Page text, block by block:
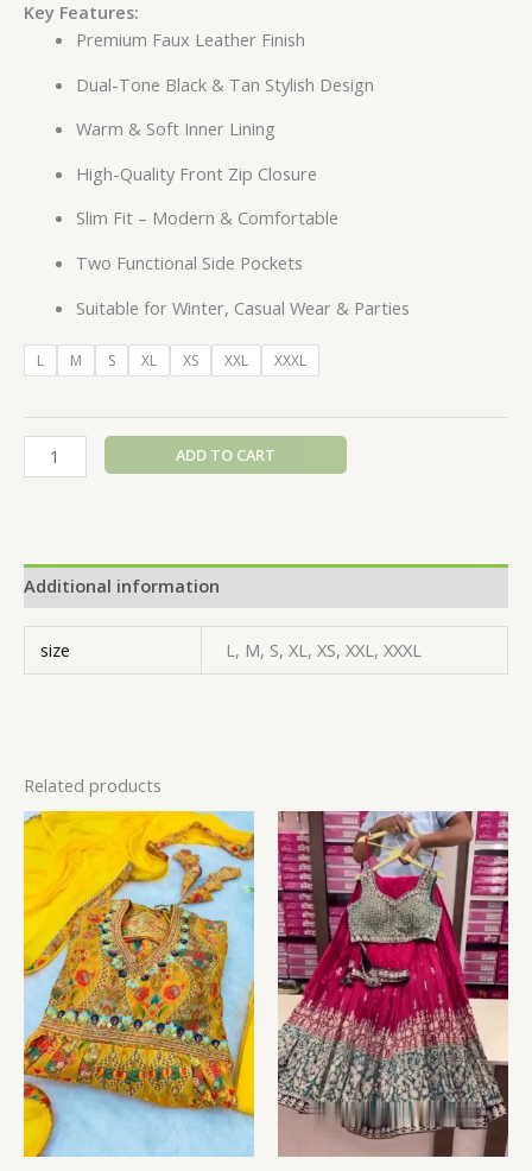
Key Features:
Premium Faux Leather Finish
Dual-Tone Black & Tan Stylish Design
Warm & Soft Inner Lining
High-Quality Front Zip Closure
Slim Fit – Modern & Comfortable
Two Functional Side Pockets
Suitable for Winter, Casual Wear & Parties
L M S XL XS XXL XXXL
ADD TO CART
Additional information
size L, M, S, XL, XS, XXL, XXXL
Related products